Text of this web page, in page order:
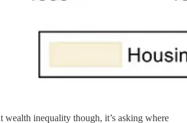
wealth inequality though, it’s asking where